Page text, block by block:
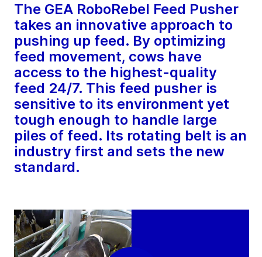
The GEA RoboRebel Feed Pusher
takes an innovative approach to
pushing up feed. By optimizing
feed movement, cows have
access to the highest-quality
feed 24/7. This feed pusher is
sensitive to its environment yet
tough enough to handle large
piles of feed. Its rotating belt is an
industry first and sets the new
standard.